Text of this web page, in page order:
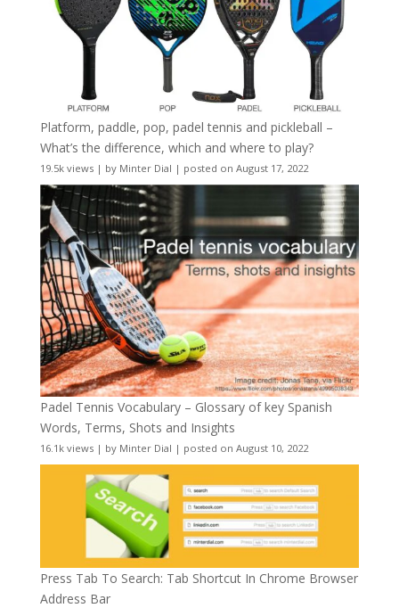
Platform, paddle, pop, padel tennis and pickleball –
What’s the difference, which and where to play?
19.5k views| by Minter Dial | posted on August 17, 2022
Padel Tennis Vocabulary – Glossary of key Spanish
Words, Terms, Shots and Insights
16.1k views| by Minter Dial | posted on August 10, 2022
Press Tab To Search: Tab Shortcut In Chrome Browser
Address Bar